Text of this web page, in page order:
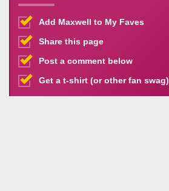
Add Maxwell to My Faves
Share this page
Post a comment below
Get a t-shirt (or other fan swag)